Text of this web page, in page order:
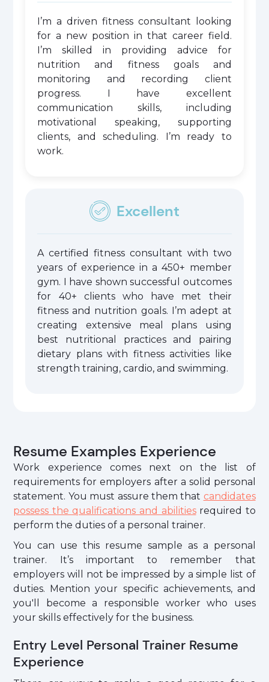
I’m a driven fitness consultant looking
for a new position in that career field.
I’m skilled in providing advice for
nutrition and fitness goals and
monitoring and recording client
progress. I have excellent
communication skills, including
motivational speaking, supporting
clients, and scheduling. I’m ready to
work.
Excellent
A certified fitness consultant with two
years of experience in a 450+ member
gym. I have shown successful outcomes
for 40+ clients who have met their
fitness and nutrition goals. I’m adept at
creating extensive meal plans using
best nutritional practices and pairing
dietary plans with fitness activities like
strength training, cardio, and swimming.
Resume Examples Experience
Work experience comes next on the list of
requirements for employers after a solid personal
statement. You must assure them that candidates
possess the qualifications and abilitiesrequired to
perform the duties of a personal trainer.
You can use this resume sample as a personal
trainer. It’s important to remember that
employers will not be impressed by a simple list of
duties. Mention your specific achievements, and
you'll become a responsible worker who uses
your skills effectively for the business.
Entry Level Personal Trainer Resume
Experience